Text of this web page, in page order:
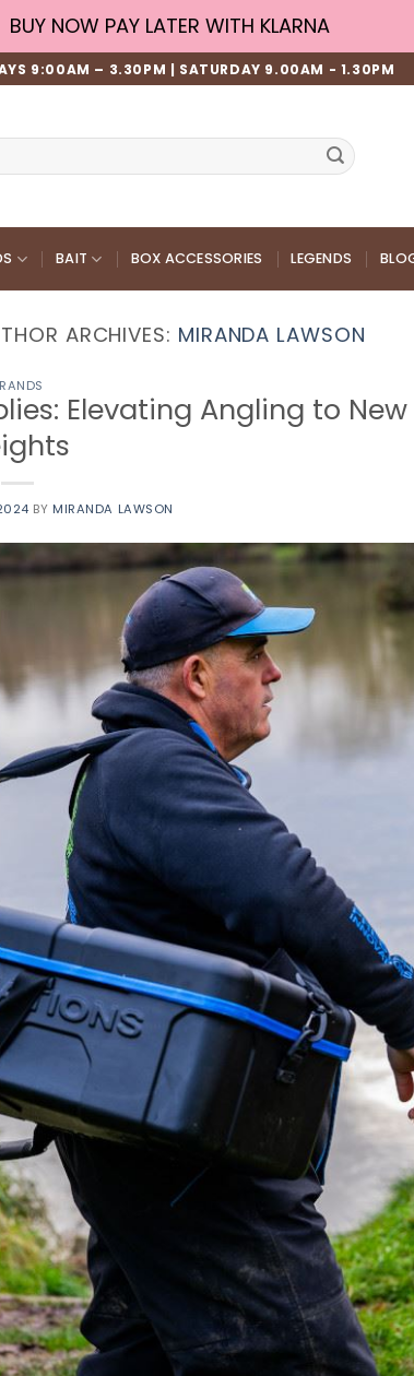
BUY NOW PAY LATER WITH KLARNA
9:00AM – 3.30PM | SATURDAY 9.00AM - 1.30PM
BAIT BOX ACCESSORIES LEGENDS
ARCHIVES: MIRANDA LAWSON
Elevating Angling to New
BY MIRANDA LAWSON